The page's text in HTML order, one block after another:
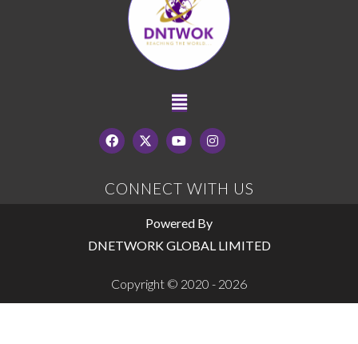
CONNECT WITH US
Powered By
DNETWORK GLOBAL LIMITED
Copyright © 2020 - 2026